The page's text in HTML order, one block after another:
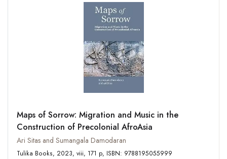
Maps of Sorrow: Migration and Music in the
Construction of Precolonial AfroAsia
Ari Sitas and Sumangala Damodaran
Tulika Books, 2023, viii, 171 p, ISBN: 9788195055999